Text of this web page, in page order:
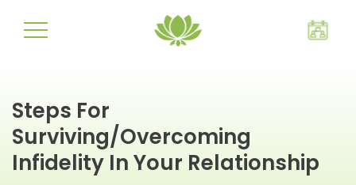
Steps For
Surviving/Overcoming
Infidelity In Your Relationship